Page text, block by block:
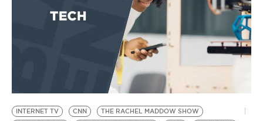
INTERNET TV CNN
THE RACHEL MADDOW SHOW